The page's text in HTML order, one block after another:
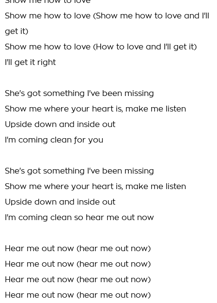
Show me how to love (Show me how to love and I'll
get it)
Show me how to love (How to love and I'll get it)
I'll get it right
She's got something I've been missing
Show me where your heart is, make me listen
Upside down and inside out
I'm coming clean for you
She's got something I've been missing
Show me where your heart is, make me listen
Upside down and inside out
I'm coming clean so hear me out now
Hear me out now (hear me out now)
Hear me out now (hear me out now)
Hear me out now (hear me out now)
Hear me out now (hear me out now)